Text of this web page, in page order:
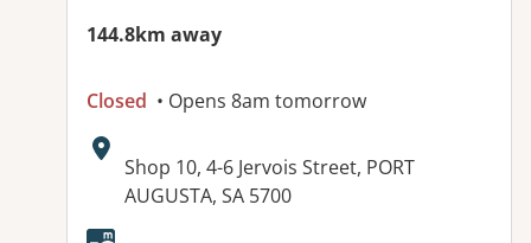
144.8km away
Closed • Opens 8am tomorrow
Address:
Shop 10, 4-6 Jervois Street, PORT
AUGUSTA, SA 5700